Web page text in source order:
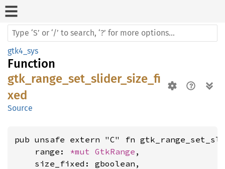
gtk4_sys
Function
gtk_range_set_slider_size_fi
xed
Source
pub unsafe extern "C" fn
    range:
*mut GtkRange ,
    size_fixed: gboolean,